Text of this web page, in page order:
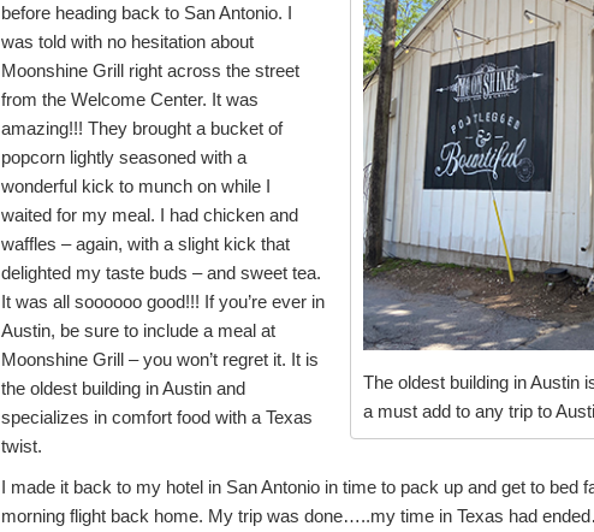
The oldest building in Austin
a must add to any trip to
before heading back to San Antonio. I
was told with no hesitation about
Moonshine Grill right across the street
from the Welcome Center. It was
amazing!!! They brought a bucket of
popcorn lightly seasoned with a
wonderful kick to munch on while I
waited for my meal. I had chicken and
waffles – again, with a slight kick that
delighted my taste buds – and sweet tea.
It was all soooooo good!!! If you’re ever in
Austin, be sure to include a meal at
Moonshine Grill – you won’t regret it. It is
the oldest building in Austin and
specializes in comfort food with a Texas
twist.
I made it back to my hotel in San Antonio in time to pack up and get to bed
morning flight back home. My trip was done…..my time in Texas had